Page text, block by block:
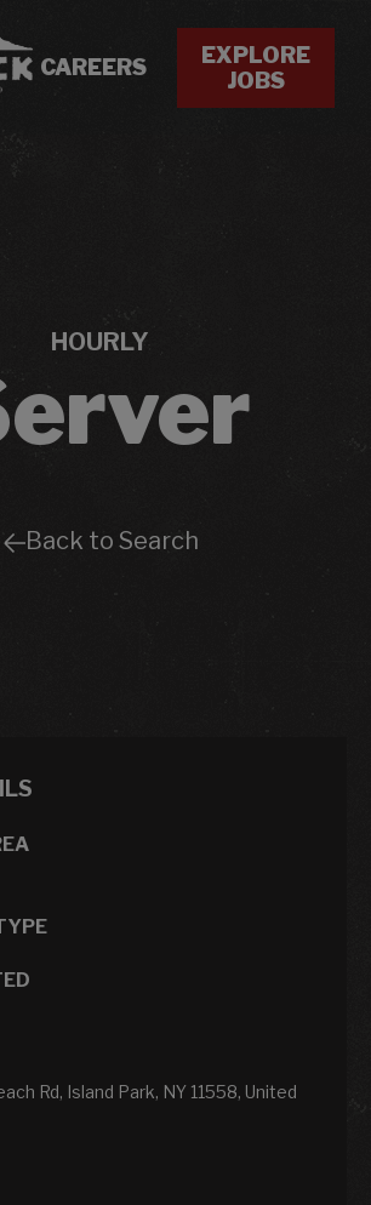
CAREERS
EXPLORE
JOBS
HOURLY
Back to Search
Rd, Island Park, NY 11558, United